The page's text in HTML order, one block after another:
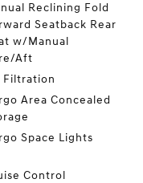
Reclining Fold
Seatback Rear
w/Manual
Aft
Filtration
Area Concealed
Space Lights
Control